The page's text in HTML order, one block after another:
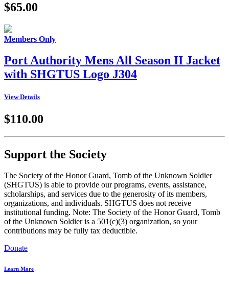
$65.00
Members Only
Port Authority Mens All Season II Jacket
with SHGTUS Logo J304
View Details
$110.00
Support the Society
The Society of the Honor Guard, Tomb of the Unknown Soldier
(SHGTUS) is able to provide our programs, events, assistance,
scholarships, and services due to the generosity of its members,
organizations, and individuals. SHGTUS does not receive
institutional funding. Note: The Society of the Honor Guard, Tomb
of the Unknown Soldier is a 501(c)(3) organization, so your
contributions may be fully tax deductible.
Donate
Learn More